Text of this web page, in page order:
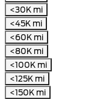
<30K mi
<45K mi
<60K mi
<80K mi
<100K mi
<125K mi
<150K mi